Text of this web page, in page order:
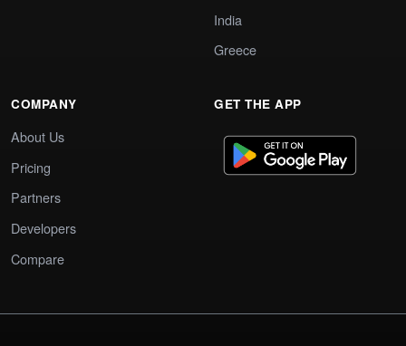
India
Greece
COMPANY
About Us
Pricing
Partners
Developers
Compare
GET THE APP